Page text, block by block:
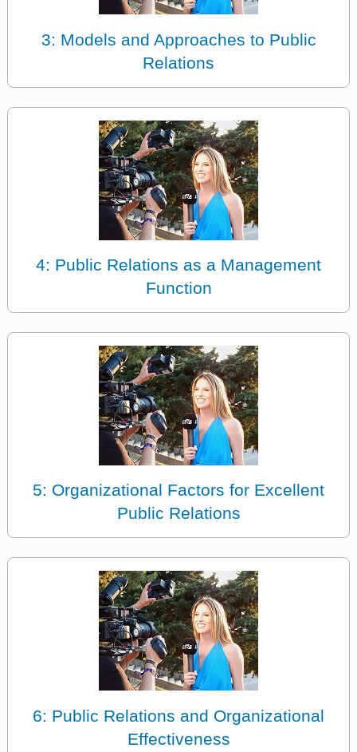
3: Models and Approaches to Public
Relations
4: Public Relations as a Management
Function
5: Organizational Factors for Excellent
Public Relations
6: Public Relations and Organizational
Effectiveness